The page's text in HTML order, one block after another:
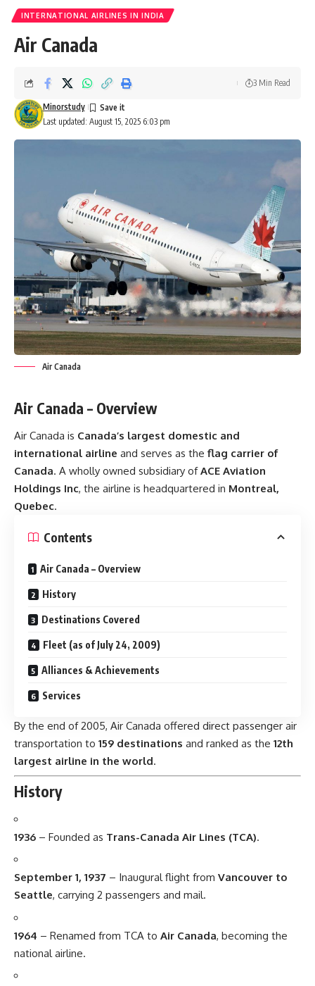
INTERNATIONAL AIRLINES IN INDIA
Air Canada
Last updated: August 15, 2025 6:03 pm
Minorstudy
3 Min Read
Air Canada
Air Canada – Overview
Air Canada is Canada’s largest domestic and
international airline and serves as the flag carrier of
Canada. A wholly owned subsidiary ofACE Aviation
Holdings Inc, the airline is headquartered in Montreal,
Quebec.
Contents
Air Canada – Overview
History
Destinations Covered
Fleet (as of July 24, 2009)
Alliances & Achievements
Services
By the end of 2005, Air Canada offered direct passenger air
transportation to 159 destinations and ranked as the 12th
largest airline in the world.
History
1936 – Founded as Trans-Canada Air Lines (TCA).
September 1, 1937 – Inaugural flight from Vancouver to
Seattle, carrying 2 passengers and mail.
1964 – Renamed from TCA to Air Canada, becoming the
national airline.